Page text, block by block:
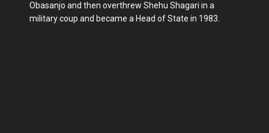
Obasanjo and then overthrew Shehu Shagari in a
military coup and became a Head of State in 1983.